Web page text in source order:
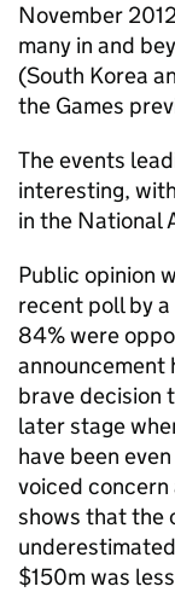
November
many in and
(South Korea
the Games
The events
interesting,
in the National
Public opinion
recent poll by
84% were
announcement
brave decision
later stage
have been
voiced
shows that the
$150m was